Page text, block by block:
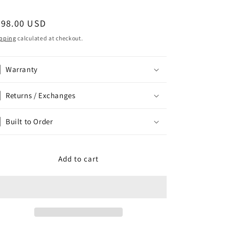
USD
calculated at checkout.
Warranty
Returns / Exchanges
Built to Order
Add to cart